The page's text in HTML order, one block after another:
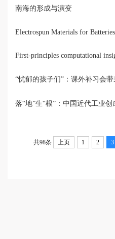
南海的形成与演变
共98条 上页 1 2 3